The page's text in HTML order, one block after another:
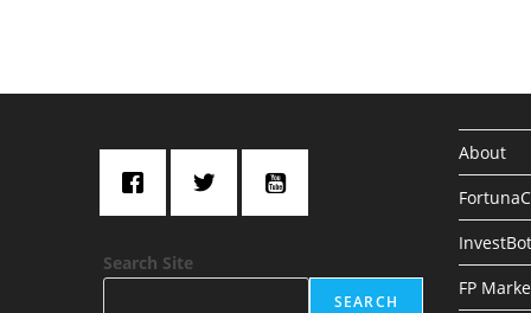
Search Site
SEARCH
About
FP